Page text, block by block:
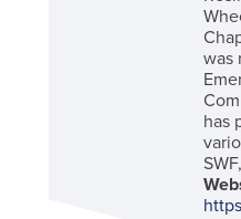
was
has